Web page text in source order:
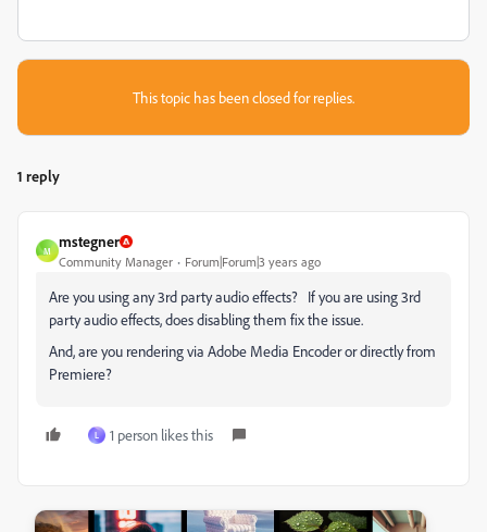
This topic has been closed for replies.
1 reply
M
mstegner
Community Manager Forum|Forum|3 years ago
Are you using any 3rd party audio effects? If you are using 3rd
party audio effects, does disabling them fix the issue.
And, are you rendering via Adobe Media Encoder or directly from
Premiere?
L 1 person likes this